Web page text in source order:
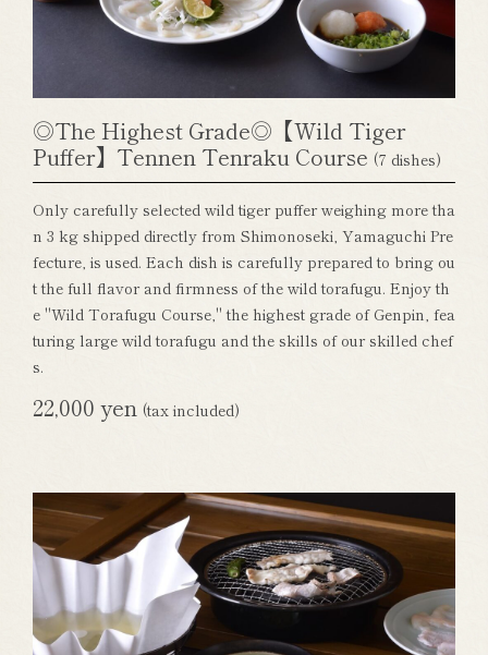
◎The Highest Grade◎【Wild Tiger
Puffer】Tennen Tenraku Course (7 dishes)
Only carefully selected wild tiger puffer weighing more tha
n 3 kg shipped directly from Shimonoseki, Yamaguchi Pre
fecture, is used. Each dish is carefully prepared to bring ou
t the full flavor and firmness of the wild torafugu. Enjoy th
e "Wild Torafugu Course," the highest grade of Genpin, fea
turing large wild torafugu and the skills of our skilled chef
s.
22,000 yen (tax included)